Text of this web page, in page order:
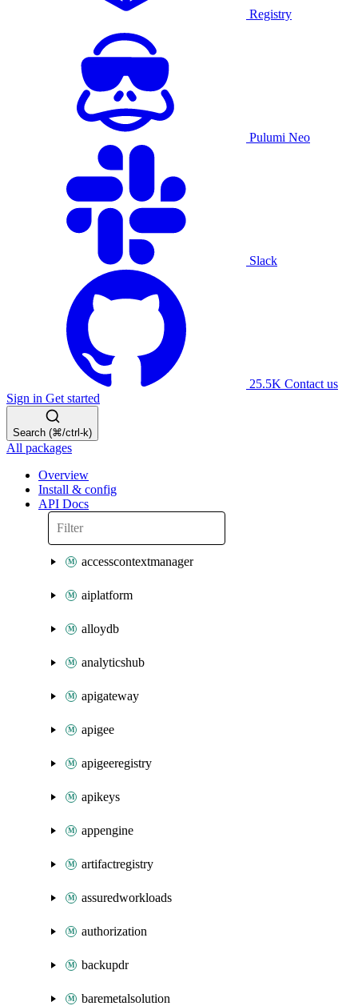
Registry
Pulumi Neo
Slack
25.5K Contact us
Sign in Get started
Search (⌘/ctrl-k)
All packages
Overview
Install & config
API Docs
accesscontextmanager
aiplatform
alloydb
analyticshub
apigateway
apigee
apigeeregistry
apikeys
appengine
artifactregistry
assuredworkloads
authorization
backupdr
baremetalsolution